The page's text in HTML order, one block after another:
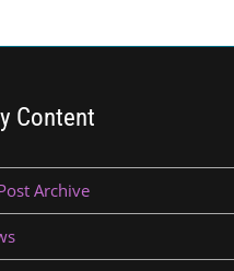
Content
Archive